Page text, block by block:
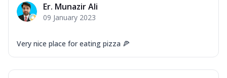
Er. Munazir Ali
09 January 2023
Very nice place for eating pizza 🍕